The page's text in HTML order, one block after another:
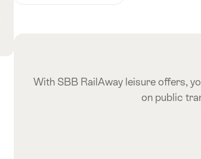
With SBB RailAway leisure offers,
on public